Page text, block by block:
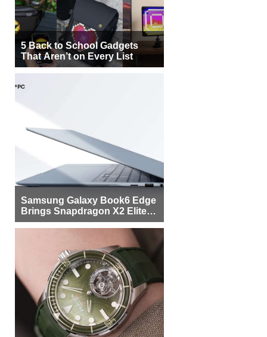
5 Back to School Gadgets
That Aren’t on Every List
Samsung Galaxy Book6 Edge
Brings Snapdragon X2 Elite to
More Buyers